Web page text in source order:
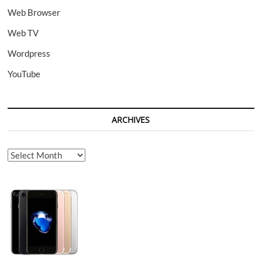
Web Browser
Web TV
Wordpress
YouTube
ARCHIVES
Archives